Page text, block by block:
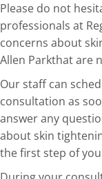
Please do not
professionals at
concerns about
Allen Parkthat are
Our staff can
consultation as
answer any
about skin
the first step of